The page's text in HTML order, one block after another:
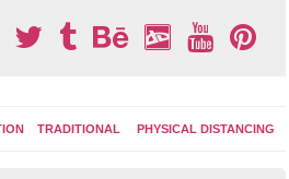
TRADITIONAL PHYSICAL DISTANCING